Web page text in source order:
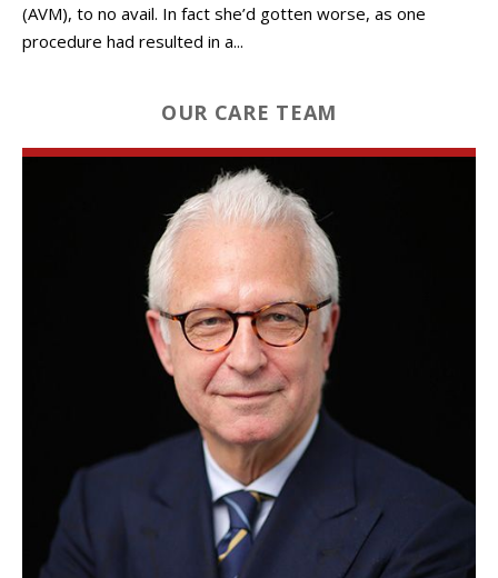
(AVM), to no avail. In fact she’d gotten worse, as one
procedure had resulted in a...
OUR CARE TEAM